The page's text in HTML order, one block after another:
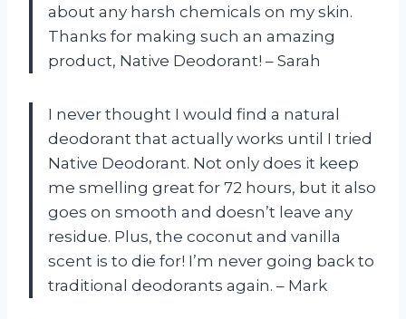
about any harsh chemicals on my skin.
Thanks for making such an amazing
product, Native Deodorant! – Sarah
I never thought I would find a natural
deodorant that actually works until I tried
Native Deodorant. Not only does it keep
me smelling great for 72 hours, but it also
goes on smooth and doesn’t leave any
residue. Plus, the coconut and vanilla
scent is to die for! I’m never going back to
traditional deodorants again. – Mark